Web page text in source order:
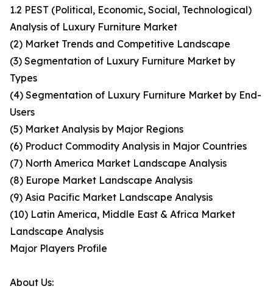
1.2 PEST (Political, Economic, Social, Technological)
Analysis of Luxury Furniture Market
(2) Market Trends and Competitive Landscape
(3) Segmentation of Luxury Furniture Market by
Types
(4) Segmentation of Luxury Furniture Market by End-
Users
(5) Market Analysis by Major Regions
(6) Product Commodity Analysis in Major Countries
(7) North America Market Landscape Analysis
(8) Europe Market Landscape Analysis
(9) Asia Pacific Market Landscape Analysis
(10) Latin America, Middle East & Africa Market
Landscape Analysis
Major Players Profile
About Us: